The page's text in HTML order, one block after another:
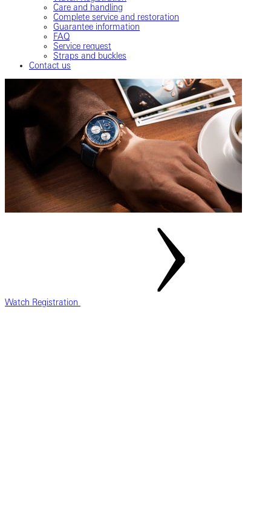
Care and handling
Complete service and restoration
Guarantee information
FAQ
Service request
Straps and buckles
Contact us
Watch Registration